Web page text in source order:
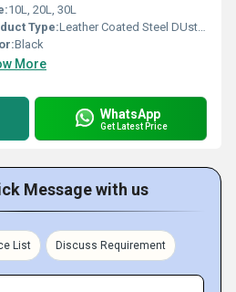
10L, 20L, 30L
Type:Leather Coated Steel DUstbin
Black
More
WhatsApp
Get Latest Price
Message with us
List Discuss Requirement